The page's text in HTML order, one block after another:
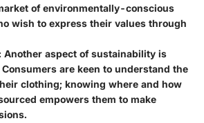
of environmentally-conscious
wish to express their values through
Another aspect of sustainability is
are keen to understand the
clothing; knowing where and how
empowers them to make